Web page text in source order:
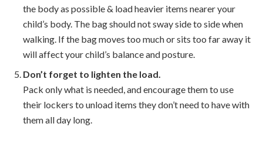
the body as possible & load heavier items nearer your
child’s body. The bag should not sway side to side when
walking. If the bag moves too much or sits too far away it
will affect your child’s balance and posture.
Don’t forget to lighten the load.
Pack only what is needed, and encourage them to use
their lockers to unload items they don’t need to have with
them all day long.